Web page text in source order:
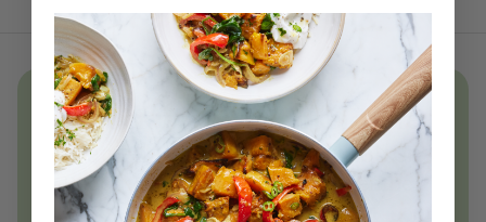
Unlock thousandsof simple,
everyday wellness practices
Become a Deliciously Ella member
today